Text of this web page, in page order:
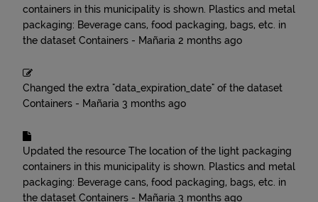
containers in this municipality is shown. Plastics and metal
packaging: Beverage cans, food packaging, bags, etc. in
the dataset Containers - Mañaria 2 months ago
Changed the extra "data_expiration_date" of the dataset
Containers - Mañaria 3 months ago
Updated the resource The location of the light packaging
containers in this municipality is shown. Plastics and metal
packaging: Beverage cans, food packaging, bags, etc. in
the dataset Containers - Mañaria 3 months ago